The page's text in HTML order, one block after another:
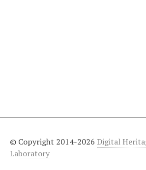
© Copyright 2014-2026 Digital
Laboratory